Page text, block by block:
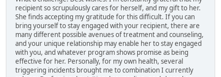
recipient so scrupulously cares for herself, and my gift to her.
She finds accepting my gratitude for this difficult. If you can
bring yourself to stay engaged with your recipient, there are
many different possible avenues of treatment and counseling,
and your unique relationship may enable her to stay engaged
with you, and whatever program shows promise as being
effective for her. Personally, for my own health, several
triggering incidents brought me to combination I currently